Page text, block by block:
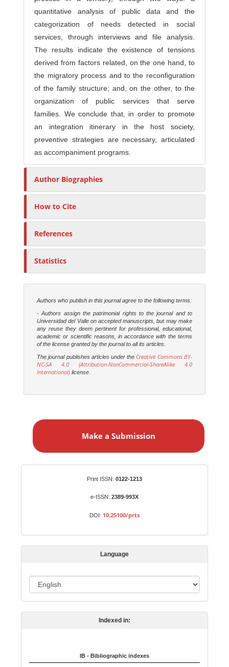
quantitative analysis of public data and the
categorization of needs detected in social
services, through interviews and file analysis.
The results indicate the existence of tensions
derived from factors related, on the one hand, to
the migratory process and to the reconfiguration
of the family structure; and, on the other, to the
organization of public services that serve
families. We conclude that, in order to promote
an integration itinerary in the host society,
preventive strategies are necessary, articulated
as accompaniment programs.
Author Biographies
How to Cite
References
Statistics
Authors who publish in this journal agree to the following terms:
- Authors assign the patrimonial rights to the journal and to
Universidad del Valle on accepted manuscripts, but may make
any reuse they deem pertinent for professional, educational,
academic or scientific reasons, in accordance with the terms
of the license granted by the journal to all its articles.
The journal publishes articles under the Creative Commons BY-
NC-SA 4.0 (Attribution-NonCommercial-ShareAlike 4.0
International) license.
a
s
s
Make a Submission
Print ISSN: 0122-1213
e-ISSN: 2389-993X
DOI: 10.25100/prts
Language
a
g
g
Indexed in:
IB - Bibliographic indexes